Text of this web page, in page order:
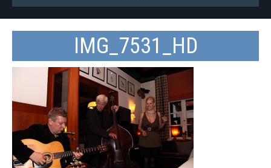
IMG_7531_HD